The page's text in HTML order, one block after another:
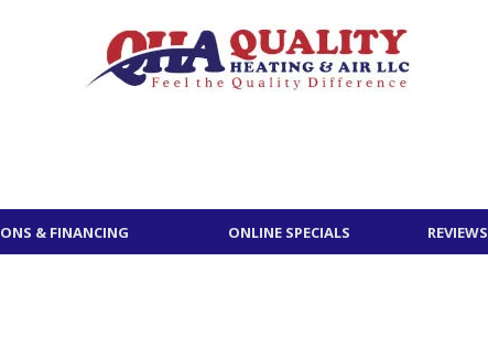
& FINANCING ONLINE SPECIALS REVIEWS